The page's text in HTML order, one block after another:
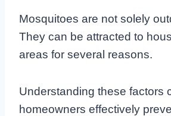
Mosquitoes are not solely
They can be attracted to
areas for several reasons.
Understanding these factors
homeowners effectively